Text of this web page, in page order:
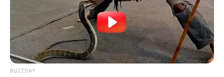
BUZZDAY